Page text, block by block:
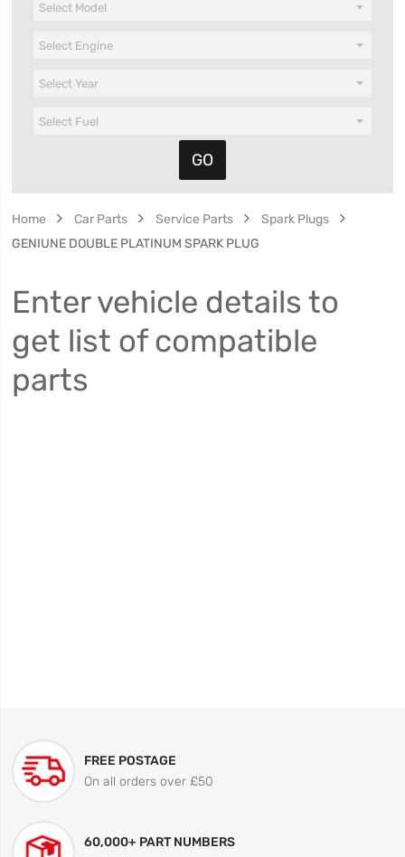
Home Car Parts Service Parts
Spark Plugs
GENIUNE DOUBLE PLATINUM SPARK PLUG
Enter vehicle details to
get list of compatible
parts
FREE POSTAGE
On all orders over £50
60,000+ PART NUMBERS